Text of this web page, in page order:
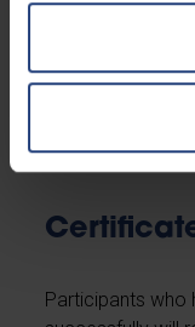
Participants who